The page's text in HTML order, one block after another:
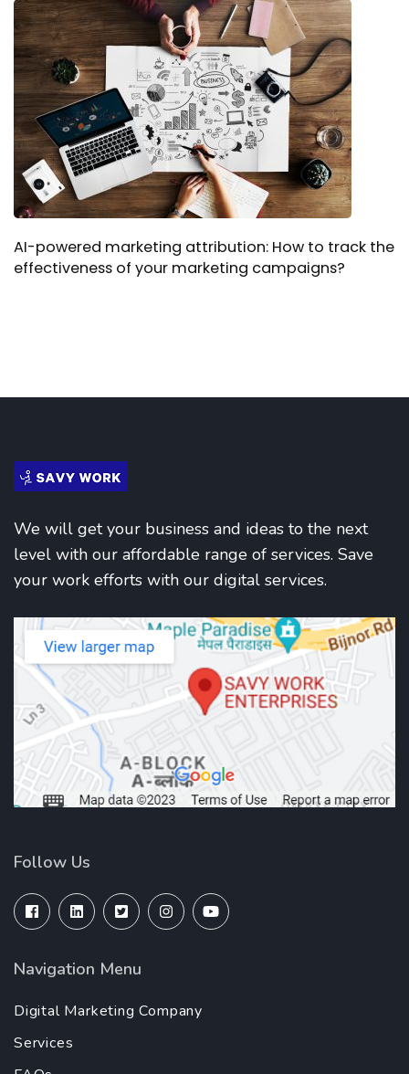
AI-powered marketing attribution: How to track the
effectiveness of your marketing campaigns?
We will get your business and ideas to the next
level with our affordable range of services. Save
your work efforts with our digital services.
Follow Us
Navigation Menu
Digital Marketing Company
Services